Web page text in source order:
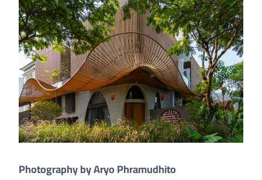
Photography by Aryo Phramudhito